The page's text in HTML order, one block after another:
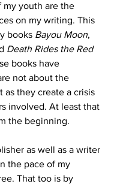
my youth are the
on my writing. This
books Bayou Moon,
Death Rides the Red
books have
not about the
as they create a crisis
involved. At least that
the beginning.
as well as a writer
the pace of my
That too is by